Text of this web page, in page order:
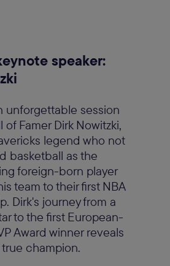
speaker:
unforgettable session
of Famer Dirk Nowitzki,
legend who not
basketball as the
foreign-born player
team to their first NBA
Dirk's journey from a
to the first European-
Award winner reveals
champion.